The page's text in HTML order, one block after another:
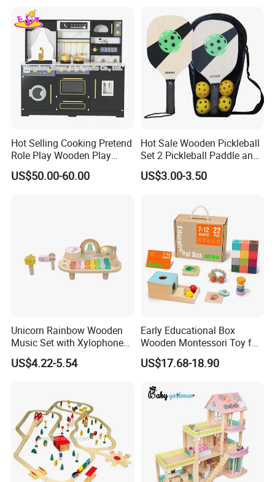
Hot Selling Cooking Pretend
Role Play Wooden Play
Kitchen Set for Kids
W10c909b
US$50.00-60.00
Hot Sale Wooden Pickleball
Set 2 Pickleball Paddle and
4 Balls with Carry Bag
Pickleball
US$3.00-3.50
Unicorn Rainbow Wooden
Music Set with Xylophone
Drum Bells Cymbal Shaker
Scraper
US$4.22-5.54
Early Educational Box
Wooden Montessori Toy for
Toddler 7-12 Months
US$17.68-18.90